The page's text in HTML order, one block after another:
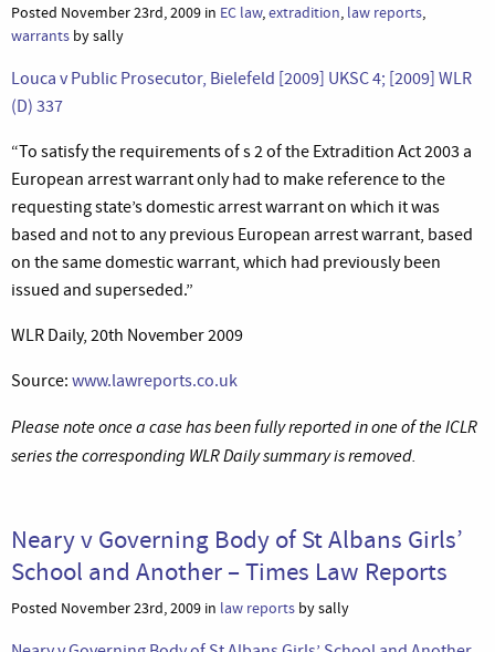
Posted November 23rd, 2009 in EC law,extradition, law reports,
warrants by sally
Louca v Public Prosecutor, Bielefeld [2009] UKSC 4; [2009] WLR
(D) 337
“To satisfy the requirements of s 2 of the Extradition Act 2003 a
European arrest warrant only had to make reference to the
requesting state’s domestic arrest warrant on which it was
based and not to any previous European arrest warrant, based
on the same domestic warrant, which had previously been
issued and superseded.”
WLR Daily, 20th November 2009
Source: www.lawreports.co.uk
Please note once a case has been fully reported in one of the ICLR
series the corresponding WLR Daily summary is removed.
Neary v Governing Body of St Albans Girls’
School and Another – Times Law Reports
Posted November 23rd, 2009 in law reports by sally